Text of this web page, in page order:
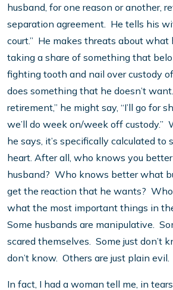
husband, for one reason or another,
separation agreement. He tells his
court.” He makes threats about what
taking a share of something that
fighting tooth and nail over custody
does something that he doesn’t
retirement,” he might say, “I’ll go for
we’ll do week on/week off custody.”
he says, it’s specifically calculated to
heart. After all, who knows you
husband? Who knows better what
get the reaction that he wants?
what the most important things in
Some husbands are manipulative.
scared themselves. Some just don’t
don’t know. Others are just plain evil.
In fact, I had a woman tell me, in